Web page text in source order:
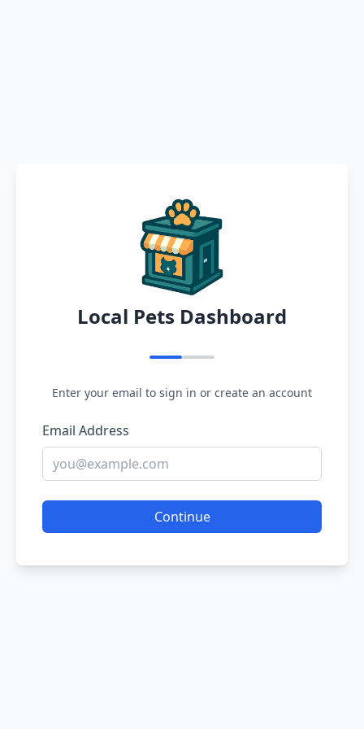
Local Pets Dashboard
Enter your email to sign in or create an account
Email Address
Continue